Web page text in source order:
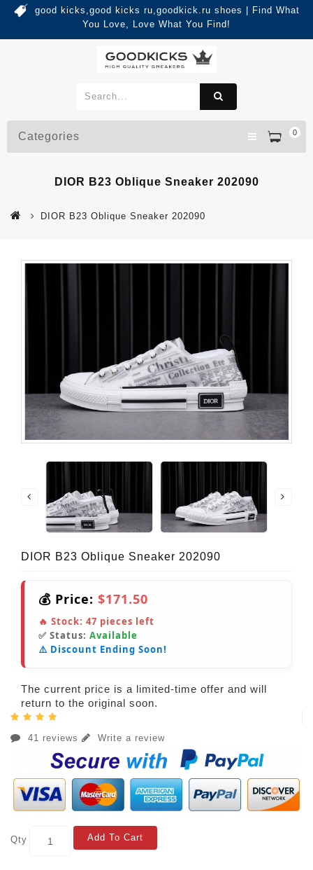
good kicks,good kicks ru,goodkick.ru shoes | Find What
You Love, Love What You Find!
0
Categories
DIOR B23 Oblique Sneaker 202090
DIOR B23 Oblique Sneaker 202090
DIOR B23 Oblique Sneaker 202090
💰 Price: $171.50
🔥 Stock: 47 pieces left
✅ Status: Available
⚠️ Discount Ending Soon!
The current price is a limited-time offer and will
return to the original soon.
41 reviews Write a review
Qty Add To Cart